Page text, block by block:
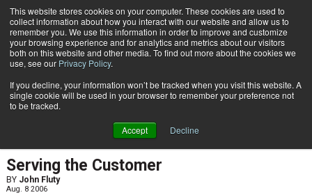
This website stores cookies on your computer. These cookies are used to
collect information about how you interact with our website and allow us to
remember you. We use this information in order to improve and customize
your browsing experience and for analytics and metrics about our visitors
both on this website and other media. To find out more about the cookies we
use, see our Privacy Policy.
If you decline, your information won’t be tracked when you visit this website. A
single cookie will be used in your browser to remember your preference not
to be tracked.
Accept Decline
Subscribe
Result for tags: "
By Topic: Training
Serving the Customer
BY John Fluty
Aug. 8 2006